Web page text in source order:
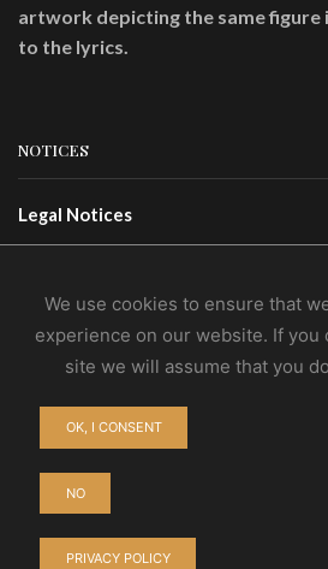
artwork depicting the same figure
to the lyrics.
NOTICES
Legal Notices
Privacy Policy
CONTACTS
Contact Us
Wholesale
We use cookies to ensure that
experience on our website. If you
site we will assume that you
OK, I CONSENT
NO
PRIVACY POLICY